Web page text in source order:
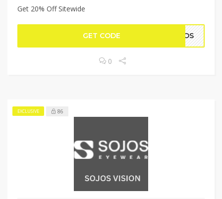
Get 20% Off Sitewide
GET CODE OJOS
0
EXCLUSIVE 86